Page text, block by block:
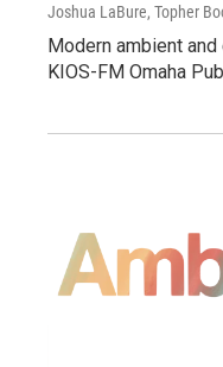
Joshua LaBure, Topher
Modern ambient
KIOS-FM Omaha